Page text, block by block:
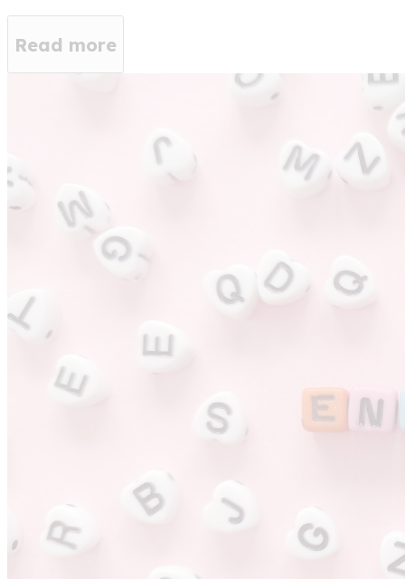
Read more